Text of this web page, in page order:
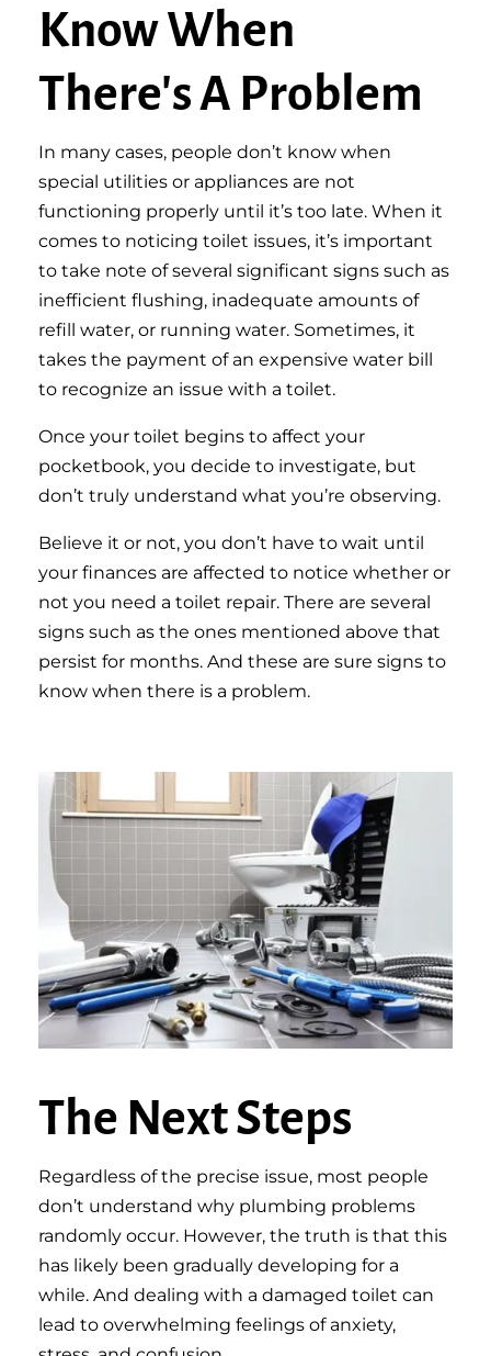
Know When
There's A Problem
In many cases, people don’t know when
special utilities or appliances are not
functioning properly until it’s too late. When it
comes to noticing toilet issues, it’s important
to take note of several significant signs such as
inefficient flushing, inadequate amounts of
refill water, or running water. Sometimes, it
takes the payment of an expensive water bill
to recognize an issue with a toilet.
Once your toilet begins to affect your
pocketbook, you decide to investigate, but
don’t truly understand what you’re observing.
Believe it or not, you don’t have to wait until
your finances are affected to notice whether or
not you need a toilet repair. There are several
signs such as the ones mentioned above that
persist for months. And these are sure signs to
know when there is a problem.
The Next Steps
Regardless of the precise issue, most people
don’t understand why plumbing problems
randomly occur. However, the truth is that this
has likely been gradually developing for a
while. And dealing with a damaged toilet can
lead to overwhelming feelings of anxiety,